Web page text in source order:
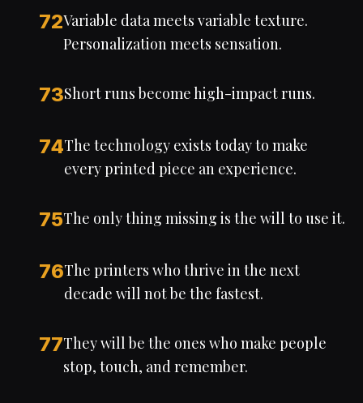
72Variable data meets variable texture.
Personalization meets sensation.
73Short runs become high-impact runs.
74The technology exists today to make
every printed piece an experience.
75The only thing missing is the will to use it.
76The printers who thrive in the next
decade will not be the fastest.
77They will be the ones who make people
stop, touch, and remember.